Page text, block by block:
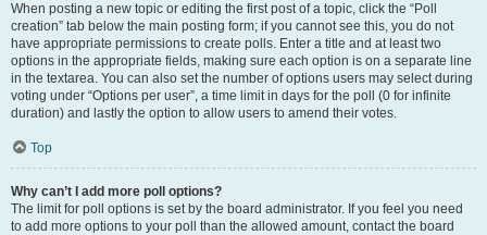
When posting a new topic or editing the first post of a topic, click the “Poll
creation” tab below the main posting form; if you cannot see this, you do not
have appropriate permissions to create polls. Enter a title and at least two
options in the appropriate fields, making sure each option is on a separate line
in the textarea. You can also set the number of options users may select during
voting under “Options per user”, a time limit in days for the poll (0 for infinite
duration) and lastly the option to allow users to amend their votes.
Top
Why can’t I add more poll options?
The limit for poll options is set by the board administrator. If you feel you need
to add more options to your poll than the allowed amount, contact the board